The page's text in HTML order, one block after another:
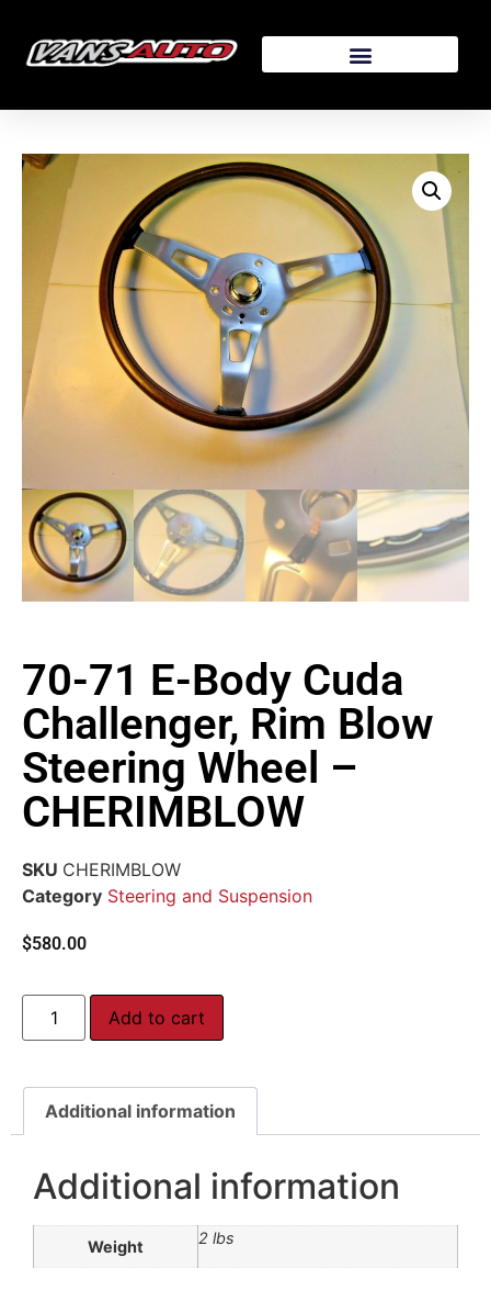
70-71 E-Body Cuda
Challenger, Rim Blow
Steering Wheel –
CHERIMBLOW
SKU CHERIMBLOW
Category Steering and Suspension
$580.00
Add to cart
Additional information
Additional information
Weight 2 lbs